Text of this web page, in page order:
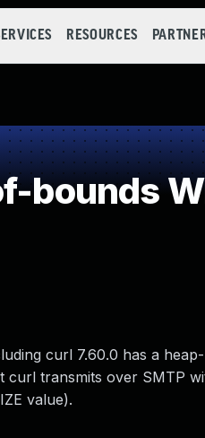
RESOURCES
bounds
curl 7.60.0 has a
transmits over SMTP
value).